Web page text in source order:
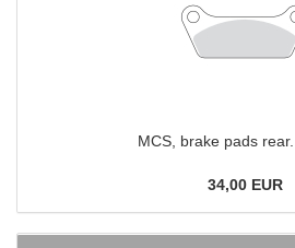
MCS, brake pads
34,00 EUR